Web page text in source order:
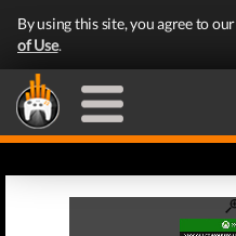
By using this site, you agree to our
of Use.